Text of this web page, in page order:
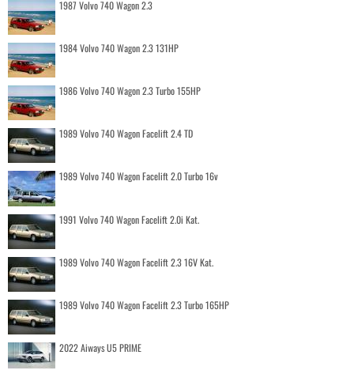
1987 Volvo 740 Wagon 2.3
1984 Volvo 740 Wagon 2.3 131HP
1986 Volvo 740 Wagon 2.3 Turbo 155HP
1989 Volvo 740 Wagon Facelift 2.4 TD
1989 Volvo 740 Wagon Facelift 2.0 Turbo 16v
1991 Volvo 740 Wagon Facelift 2.0i Kat.
1989 Volvo 740 Wagon Facelift 2.3 16V Kat.
1989 Volvo 740 Wagon Facelift 2.3 Turbo 165HP
2022 Aiways U5 PRIME